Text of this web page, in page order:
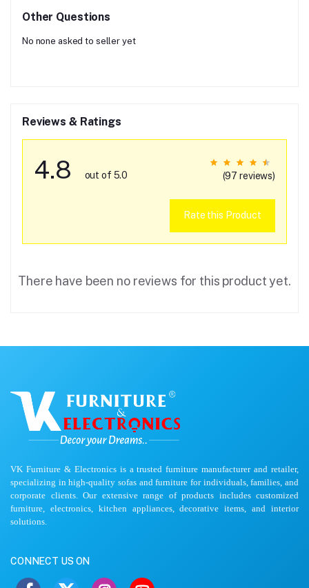
Other Questions
No none asked to seller yet
Reviews & Ratings
4.8 out of 5.0 (97 reviews)
Rate this Product
There have been no reviews for this product yet.
VK Furniture & Electronics is a trusted furniture manufacturer and retailer,
specializing in high-quality sofas and furniture for individuals, families, and
corporate clients. Our extensive range of products includes customized
furniture, electronics, kitchen appliances, decorative items, and interior
solutions.
CONNECT US ON